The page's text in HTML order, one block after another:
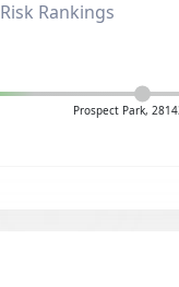
Rankings
Prospect Park,